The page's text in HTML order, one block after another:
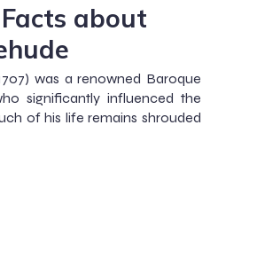
about
was a renowned Baroque
significantly influenced the
of his life remains shrouded